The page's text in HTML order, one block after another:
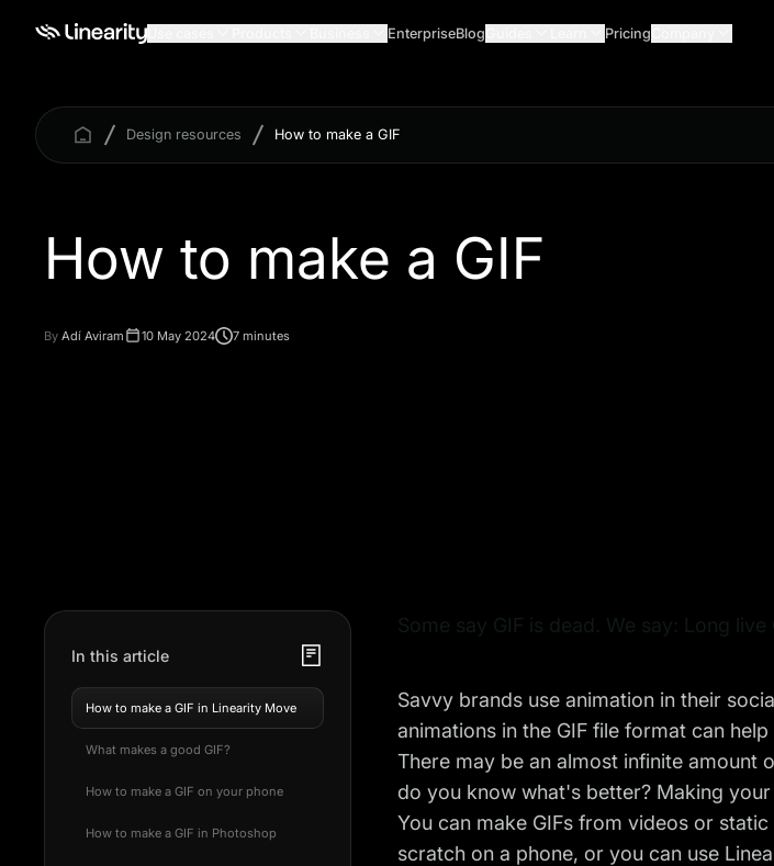
EnterpriseBlog Pricing
Design resources How to make a GIF
How to make a GIF
By Adí Aviram 10 May 2024 7 minutes
In this article
How to make a GIF in Linearity Move
What makes a good GIF?
How to make a GIF on your phone
How to make a GIF in Photoshop
Savvy brands use animation in their
animations in the GIF file format can help
There may be an almost infinite amount
do you know what's better? Making
You can make GIFs from videos or
scratch on a phone, or you can use